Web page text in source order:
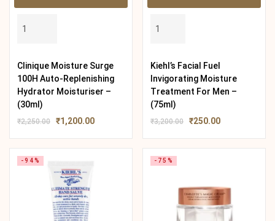
Clinique Moisture Surge
100H Auto-Replenishing
Hydrator Moisturiser –
(30ml)
₹2,250.00 ₹1,200.00
Kiehl’s Facial Fuel
Invigorating Moisture
Treatment For Men –
(75ml)
₹3,200.00 ₹250.00
-94% -75%